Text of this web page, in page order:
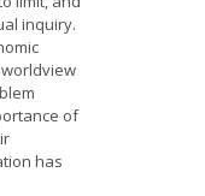
inquiry.
of
has